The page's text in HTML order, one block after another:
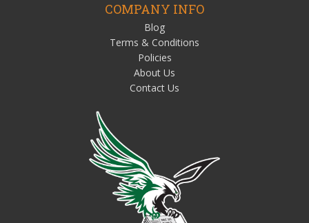
COMPANY INFO
Blog
Terms & Conditions
Policies
About Us
Contact Us